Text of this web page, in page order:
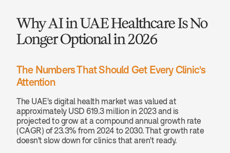
Why AI in UAE Healthcare Is No
Longer Optional in 2026
The Numbers That Should Get Every Clinic's
Attention
The UAE's digital health market was valued at
approximately USD 619.3 million in 2023 and is
projected to grow at a compound annual growth rate
(CAGR) of 23.3% from 2024 to 2030. That growth rate
doesn't slow down for clinics that aren't ready.